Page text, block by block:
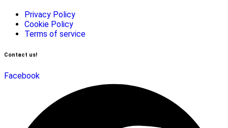
Privacy Policy
Cookie Policy
Terms of service
Contact us!
Facebook